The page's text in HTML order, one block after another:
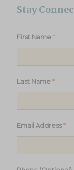
Stay
First Name *
Last Name *
Email Address*